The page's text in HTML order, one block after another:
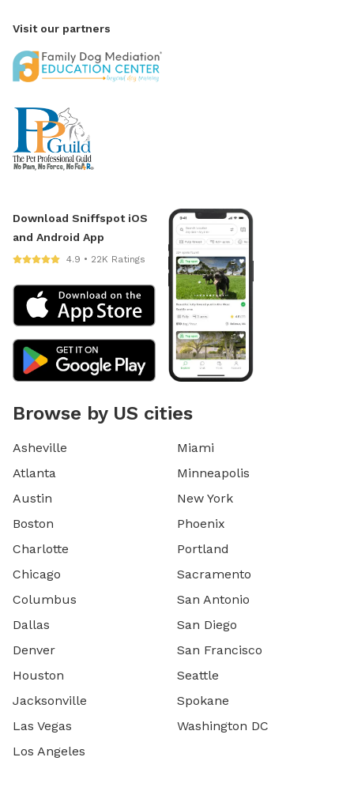
Visit our partners
Download Sniffspot iOS
and Android App
4.9 • 22K Ratings
Browse by US cities
Asheville
Atlanta
Austin
Boston
Charlotte
Chicago
Columbus
Dallas
Denver
Houston
Jacksonville
Las Vegas
Los Angeles
Miami
Minneapolis
New York
Phoenix
Portland
Sacramento
San Antonio
San Diego
San Francisco
Seattle
Spokane
Washington DC